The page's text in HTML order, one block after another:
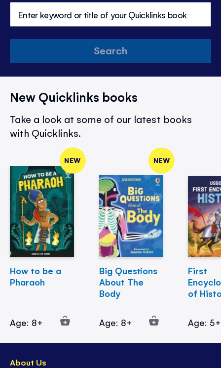
Search
New Quicklinks books
Take a look at some of our latest books
with Quicklinks.
NEW
How to be a
Pharaoh
Age: 8+
NEW
Big Questions
About The
Body
Age: 8+
First
of
Age: 5+
About Us